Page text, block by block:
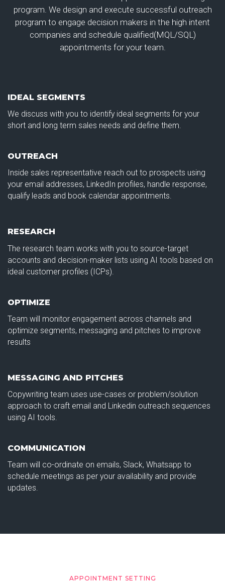
program. We design and execute successful outreach
program to engage decision makers in the high intent
companies and schedule qualified(MQL/SQL)
appointments for your team.
IDEAL SEGMENTS
We discuss with you to identify ideal segments for your
short and long term sales needs and define them.
OUTREACH
Inside sales representative reach out to prospects using
your email addresses, LinkedIn profiles, handle response,
qualify leads and book calendar appointments.
RESEARCH
The research team works with you to source-target
accounts and decision-maker lists using AI tools based on
ideal customer profiles (ICPs).
OPTIMIZE
Team will monitor engagement across channels and
optimize segments, messaging and pitches to improve
results
MESSAGING AND PITCHES
Copywriting team uses use-cases or problem/solution
approach to craft email and Linkedin outreach sequences
using AI tools.
COMMUNICATION
Team will co-ordinate on emails, Slack, Whatsapp to
schedule meetings as per your availability and provide
updates.
APPOINTMENT SETTING